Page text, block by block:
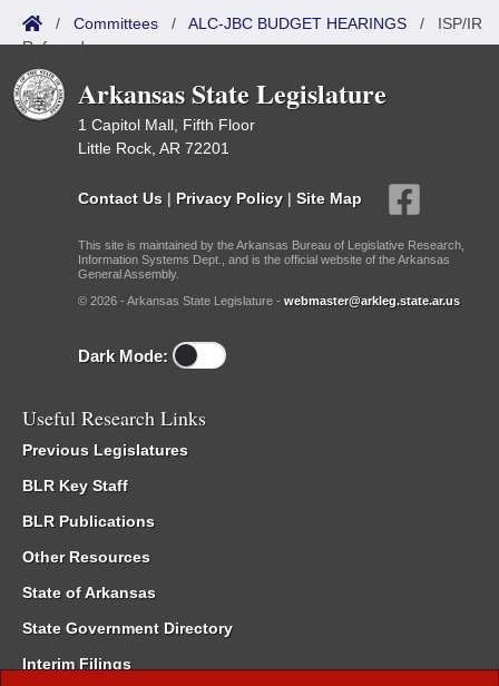
/ Committees / ALC-JBC BUDGET HEARINGS / ISP/IR
Referred
Arkansas State Legislature
1 Capitol Mall, Fifth Floor
Little Rock, AR 72201
Contact Us | Privacy Policy | Site Map
This site is maintained by the Arkansas Bureau of Legislative Research,
Information Systems Dept., and is the official website of the Arkansas
General Assembly.
© 2026 - Arkansas State Legislature - webmaster@arkleg.state.ar.us
Dark Mode:
Useful Research Links
Previous Legislatures
BLR Key Staff
BLR Publications
Other Resources
State of Arkansas
State Government Directory
Interim Filings